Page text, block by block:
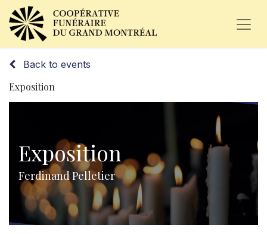
Back to events
Exposition
Exposition
Ferdinand Pelletier